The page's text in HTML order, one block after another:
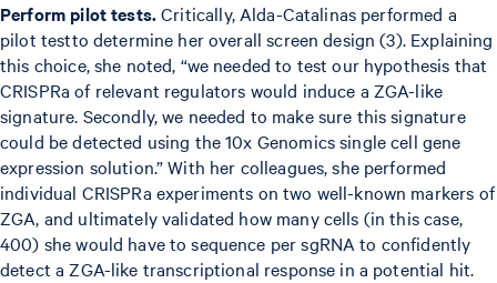
Perform pilot tests.Critically, Alda-Catalinas performed a
pilot testto determine her overall screen design (3). Explaining
this choice, she noted, “we needed to test our hypothesis that
CRISPRa of relevant regulators would induce a ZGA-like
signature. Secondly, we needed to make sure this signature
could be detected using the 10x Genomics single cell gene
expression solution.” With her colleagues, she performed
individual CRISPRa experiments on two well-known markers of
ZGA, and ultimately validated how many cells (in this case,
400) she would have to sequence per sgRNA to confidently
detect a ZGA-like transcriptional response in a potential hit.